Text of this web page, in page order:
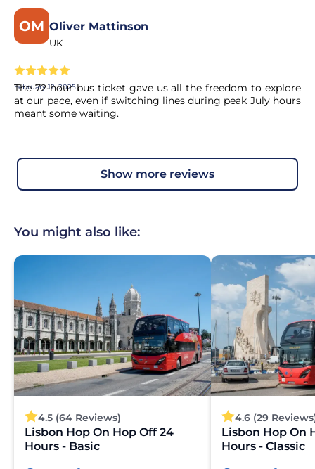
OM Oliver Mattinson
UK
February 12, 2025
The 72-hour bus ticket gave us all the freedom to explore
at our pace, even if switching lines during peak July hours
meant some waiting.
show more reviews
You might also like:
4.5 (64 Reviews)
Lisbon Hop On Hop Off 24
Hours - Basic
4.6 (29
Lisbon Hop On
Hours - Classic